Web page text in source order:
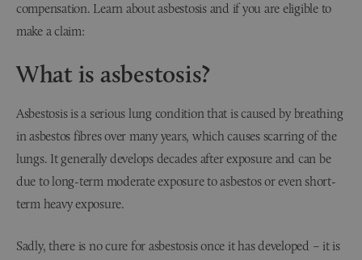
compensation. Learn about asbestosis and if you are eligible to
make a claim:
What is asbestosis?
Asbestosis is a serious lung condition that is caused by breathing
in asbestos fibres over many years, which causes scarring of the
lungs. It generally develops decades after exposure and can be
due to long-term moderate exposure to asbestos or even short-
term heavy exposure.
Sadly, there is no cure for asbestosis once it has developed – it is